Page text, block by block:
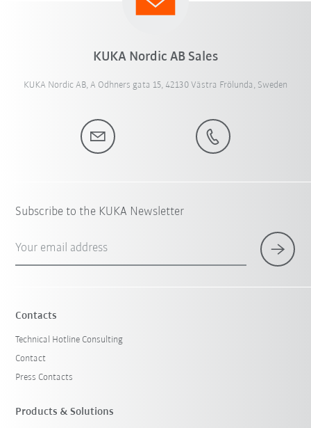
KUKA Nordic AB Sales
KUKA Nordic AB, A Odhners gata 15, 42130 Västra Frölunda, Sweden
Subscribe to the KUKA Newsletter
Your email address
Contacts
Technical Hotline Consulting
Contact
Press Contacts
Products & Solutions